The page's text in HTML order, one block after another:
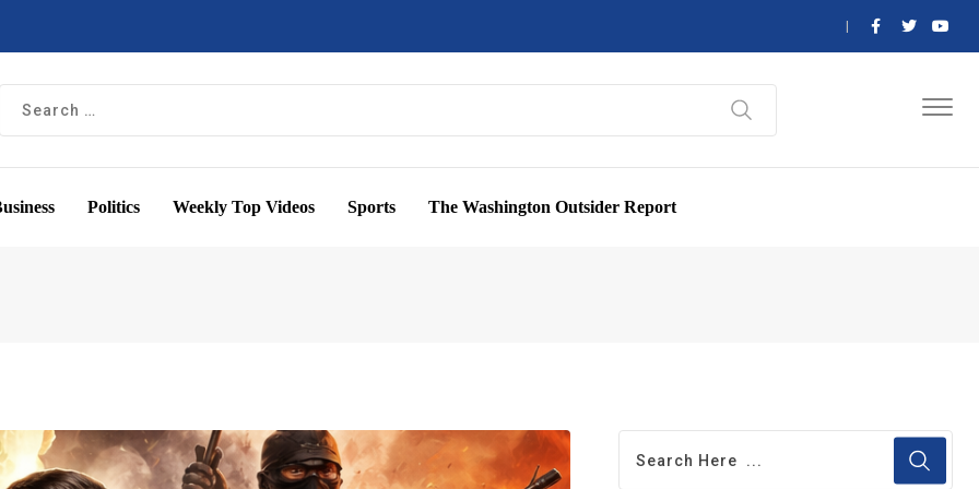
Politics Weekly Top Videos Sports The Washington Outsider Report